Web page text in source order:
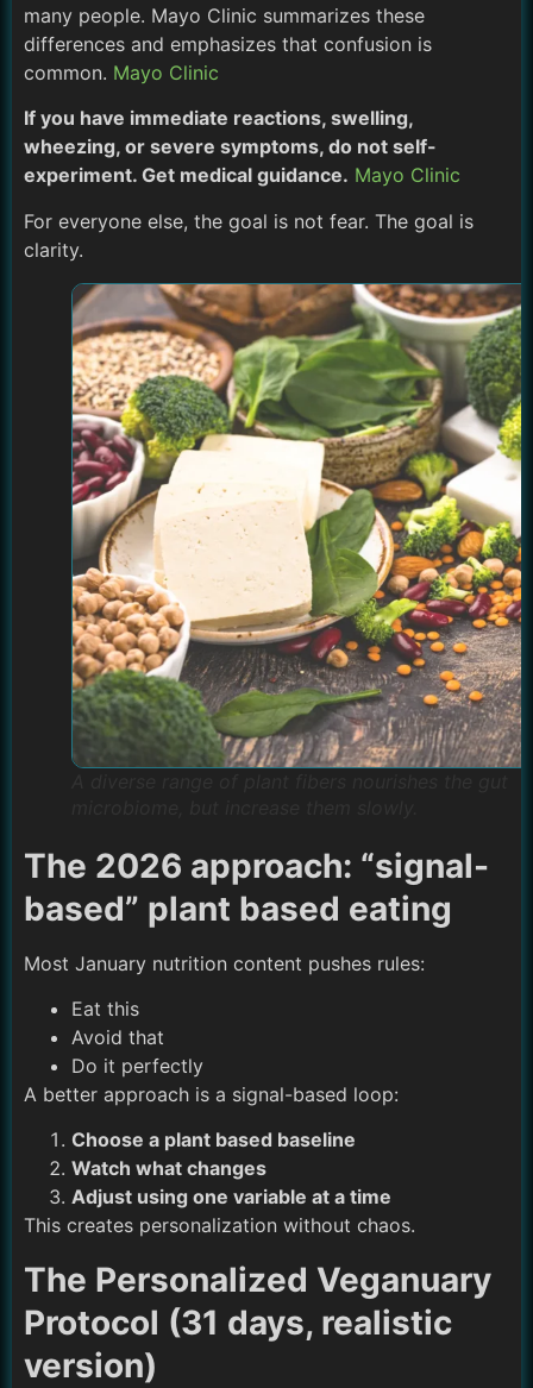
many people. Mayo Clinic summarizes these
differences and emphasizes that confusion is
common. Mayo Clinic
If you have immediate reactions, swelling,
wheezing, or severe symptoms, do not self-
experiment. Get medical guidance. Mayo Clinic
For everyone else, the goal is not fear. The goal is
clarity.
The 2026 approach: “signal-
based” plant based eating
Most January nutrition content pushes rules:
Eat this
Avoid that
Do it perfectly
A better approach is a signal-based loop:
Choose a plant based baseline
Watch what changes
Adjust using one variable at a time
This creates personalization without chaos.
The Personalized Veganuary
Protocol (31 days, realistic
version)